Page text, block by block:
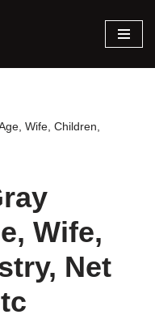
Wife, Children,
Wife,
Net